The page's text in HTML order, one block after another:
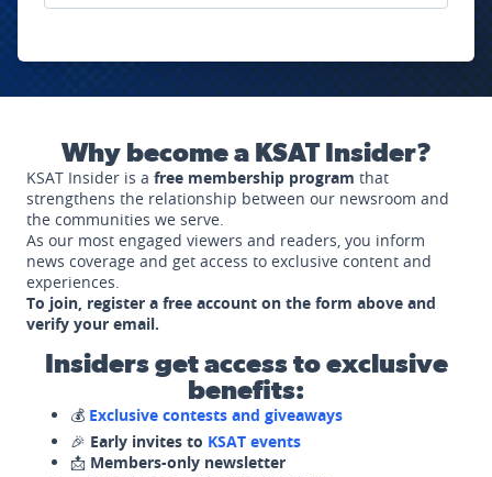
Why become a KSAT Insider?
KSAT Insider is a free membership program that
strengthens the relationship between our newsroom and
the communities we serve.
As our most engaged viewers and readers, you inform
news coverage and get access to exclusive content and
experiences.
To join, register a free account on the form above and
verify your email.
Insiders get access to exclusive
benefits:
💰 Exclusive contests and giveaways
🎉 Early invites to KSAT events
📩 Members-only newsletter